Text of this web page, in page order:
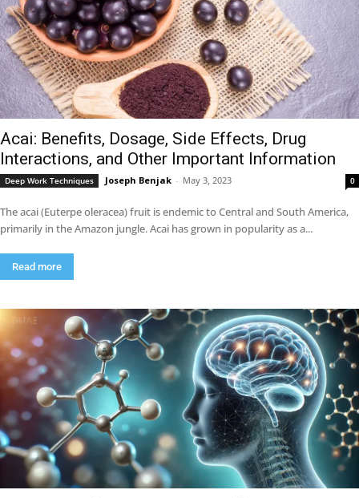
Acai: Benefits, Dosage, Side Effects, Drug
Interactions, and Other Important Information
Deep Work Techniques Joseph Benjak - May 3, 2023 0
The acai (Euterpe oleracea) fruit is endemic to Central and South America,
primarily in the Amazon jungle. Acai has grown in popularity as a...
Read more